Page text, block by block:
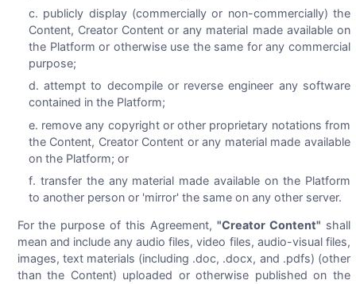
publicly display (commercially or non-commercially) the
Content, Creator Content or any material made available on
the Platform or otherwise use the same for any commercial
purpose;
attempt to decompile or reverse engineer any software
contained in the Platform;
remove any copyright or other proprietary notations from
the Content, Creator Content or any material made available
on the Platform; or
transfer the any material made available on the Platform
to another person or 'mirror' the same on any other server.
For the purpose of this Agreement,"Creator Content" shall
mean and include any audio files, video files, audio-visual files,
images, text materials (including .doc, .docx, and .pdfs) (other
than the Content) uploaded or otherwise published on the